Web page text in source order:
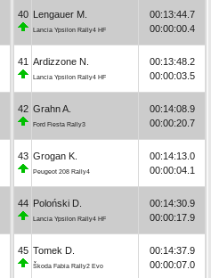
40 Lengauer M.
Lancia Ypsilon Rally4 HF
00:13:44.7
00:00:00.4
41 Ardizzone N.
Lancia Ypsilon Rally4 HF
00:13:48.2
00:00:03.5
42 Grahn A.
Ford Fiesta Rally3
00:14:08.9
00:00:20.7
43 Grogan K.
Peugeot 208 Rally4
00:14:13.0
00:00:04.1
44 Poloński D.
Lancia Ypsilon Rally4 HF
00:14:30.9
00:00:17.9
45 Tomek D.
Škoda Fabia Rally2 Evo
00:14:37.9
00:00:07.0